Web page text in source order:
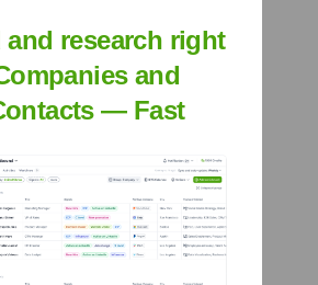
News About
completes
ISB, France
and research right
and
— Fast